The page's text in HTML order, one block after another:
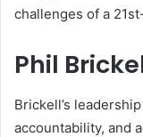
challenges of a
Phil
Brickell’s
accountability, and